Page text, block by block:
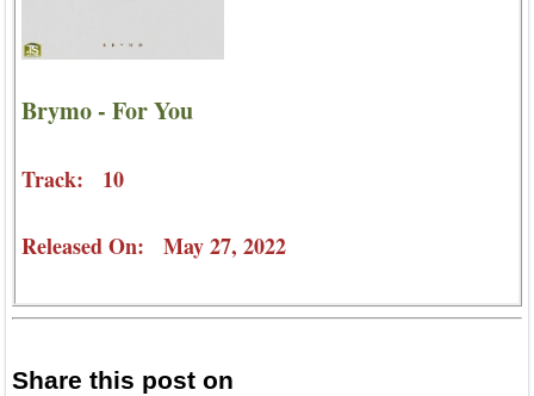
Brymo - For You
Track: 10
Released On: May 27, 2022
Share this post on